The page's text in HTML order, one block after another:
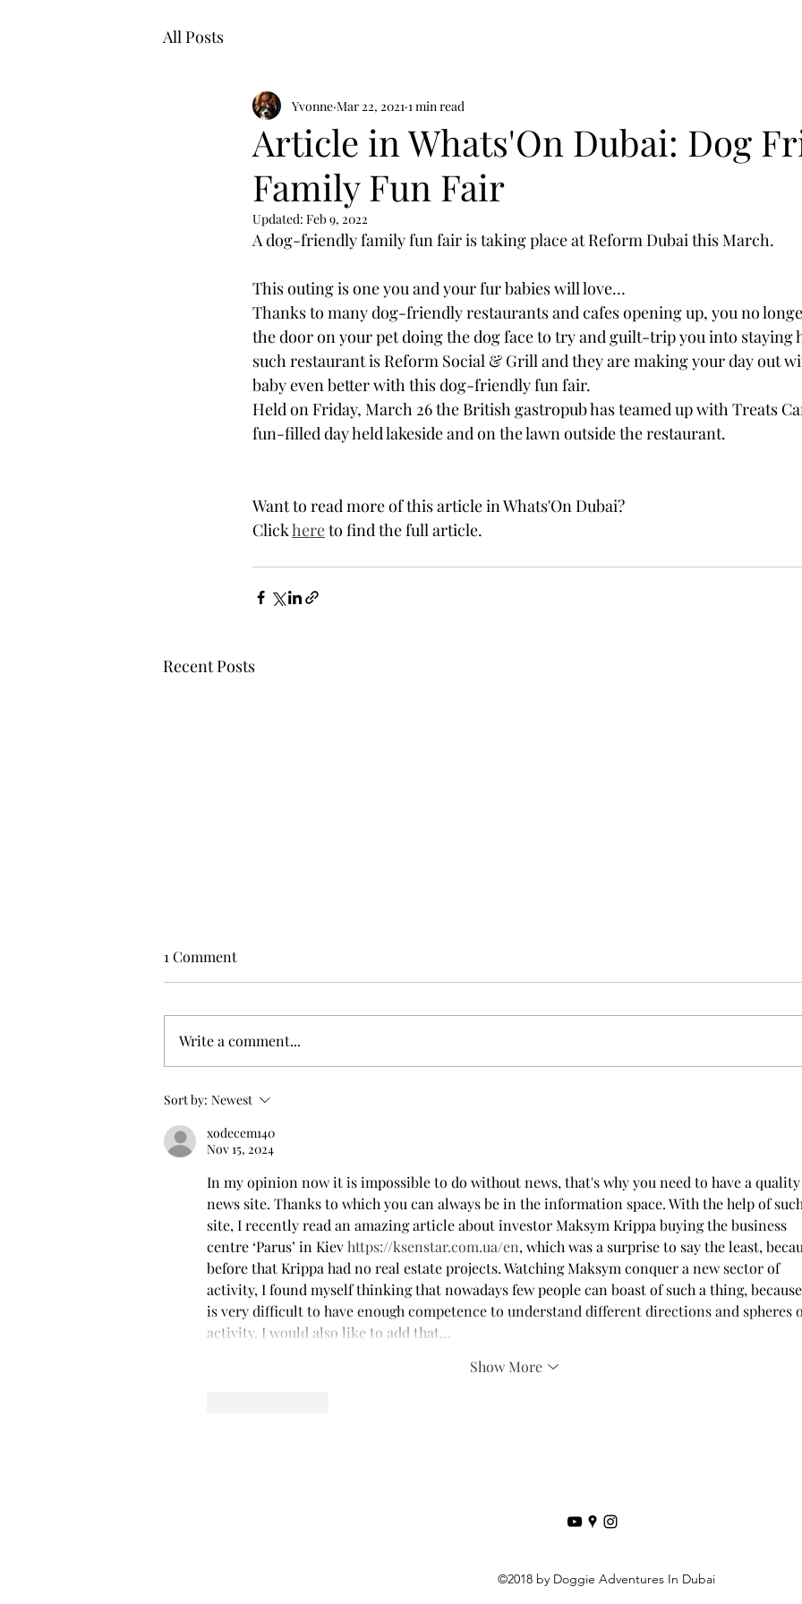
All Posts
Article in Whats'On Dubai: Dog
Family Fun Fair
Yvonne Mar 22, 2021 1 min read
Updated: Feb 9, 2022
A dog-friendly family fun fair is taking place at Reform Dubai this March.
This outing is one you and your fur babies will love…
Thanks to many dog-friendly restaurants and cafes opening up, you no
the door on your pet doing the dog face to try and guilt-trip you into staying
such restaurant is Reform Social & Grill and they are making your day out
baby even better with this dog-friendly fun fair.
Held on Friday, March 26 the British gastropub has teamed up with Treats
fun-filled day held lakeside and on the lawn outside the restaurant.
Want to read more of this article in Whats'On Dubai?
Click here to find the full article.
Recent Posts
Flying with your dog in cabin
1 Comment
Write a comment...
Sort by: Newest
xodecem140
Nov 15, 2024
In my opinion now it is impossible to do without news, that's why you need to have a quality
news site. Thanks to which you can always be in the information space. With the help of
site, I recently read an amazing article about investor Maksym Krippa buying the business
centre ‘Parus’ in Kiev https://ksenstar.com.ua/en, which was a surprise to say the least,
before that Krippa had no real estate projects. Watching Maksym conquer a new sector of
activity, I found myself thinking that nowadays few people can boast of such a thing,
is very difficult to have enough competence to understand different directions and spheres
activity. I would also like to add that…
Show More
©2018 by Doggie Adventures In Dubai